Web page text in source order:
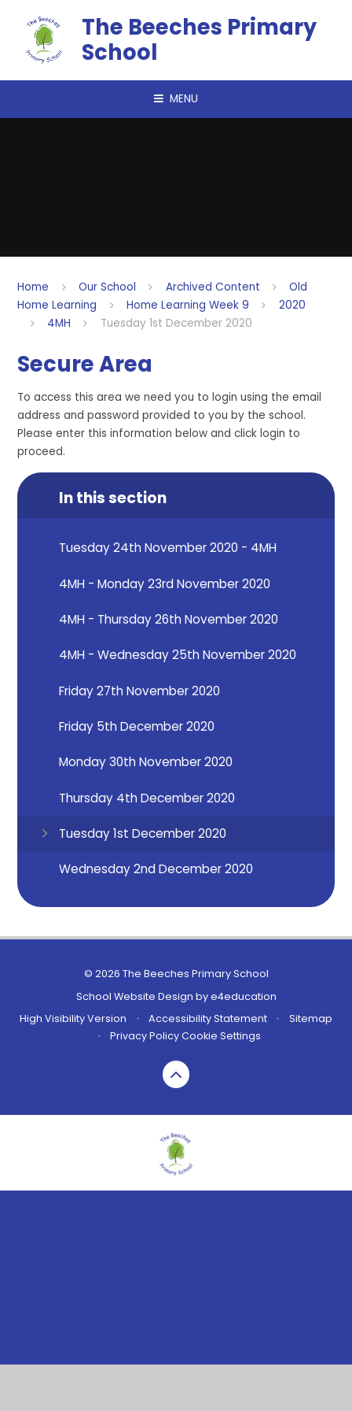
The Beeches Primary
School
MENU
Home Our School Archived Content
Old
Home Learning
Home Learning Week 9
2020
4MH
Tuesday 1st December 2020
Secure Area
To access this area we need you to login using the email
address and password provided to you by the school.
Please enter this information below and click login to
proceed.
In this section
Tuesday 24th November 2020 - 4MH
4MH - Monday 23rd November 2020
4MH - Thursday 26th November 2020
4MH - Wednesday 25th November 2020
Friday 27th November 2020
Friday 5th December 2020
Monday 30th November 2020
Thursday 4th December 2020
Tuesday 1st December 2020
Wednesday 2nd December 2020
© 2026 The Beeches Primary School
School Website Design bye4education
High Visibility Version
• Accessibility Statement •
Sitemap
•
Privacy PolicyCookie Settings